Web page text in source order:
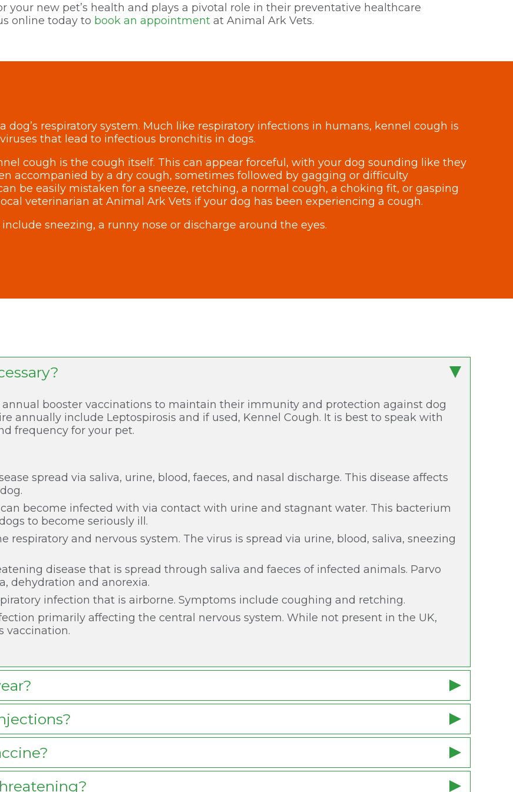
your new pet’s health and plays a pivotal role in their preventative healthcare
online today to book an appointment at Animal Ark Vets.
respiratory system. Much like respiratory infections in humans, kennel cough is
that lead to infectious bronchitis in dogs.
cough is the cough itself. This can appear forceful, with your dog sounding like they
accompanied by a dry cough, sometimes followed by gagging or difficulty
be easily mistaken for a sneeze, retching, a normal cough, a choking fit, or gasping
veterinarian at Animal Ark Vets if your dog has been experiencing a cough.
sneezing, a runny nose or discharge around the eyes.
booster vaccinations to maintain their immunity and protection against dog
annually include Leptospirosis and if used, Kennel Cough. It is best to speak with
frequency for your pet.
spread via saliva, urine, blood, faeces, and nasal discharge. This disease affects
become infected with via contact with urine and stagnant water. This bacterium
to become seriously ill.
respiratory and nervous system. The virus is spread via urine, blood, saliva, sneezing
disease that is spread through saliva and faeces of infected animals. Parvo
dehydration and anorexia.
infection that is airborne. Symptoms include coughing and retching.
primarily affecting the central nervous system. While not present in the UK,
vaccination.